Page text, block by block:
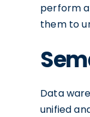
perform
them to
Data
unified